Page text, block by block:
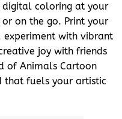
digital coloring at your
on the go. Print your
with vibrant
joy with friends
of Animals Cartoon
that fuels your artistic